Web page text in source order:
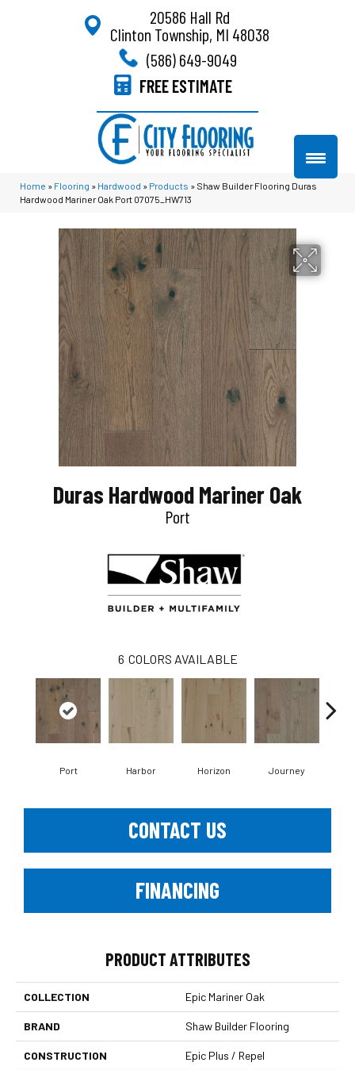
20586 Hall Rd
Clinton Township, MI 48038
(586) 649-9049
FREE ESTIMATE
Home » Flooring » Hardwood » Products » Shaw Builder Flooring Duras
Hardwood Mariner Oak Port 07075_HW713
Duras Hardwood Mariner Oak
Port
6 COLORS AVAILABLE
Port Harbor Horizon Journey
CONTACT US
FINANCING
PRODUCT ATTRIBUTES
COLLECTION Epic Mariner Oak
BRAND Shaw Builder Flooring
CONSTRUCTION Epic Plus / Repel